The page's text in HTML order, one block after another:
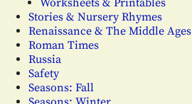
Worksheets & Printables
Stories & Nursery Rhymes
Renaissance & The Middle Ages
Roman Times
Russia
Safety
Seasons: Fall